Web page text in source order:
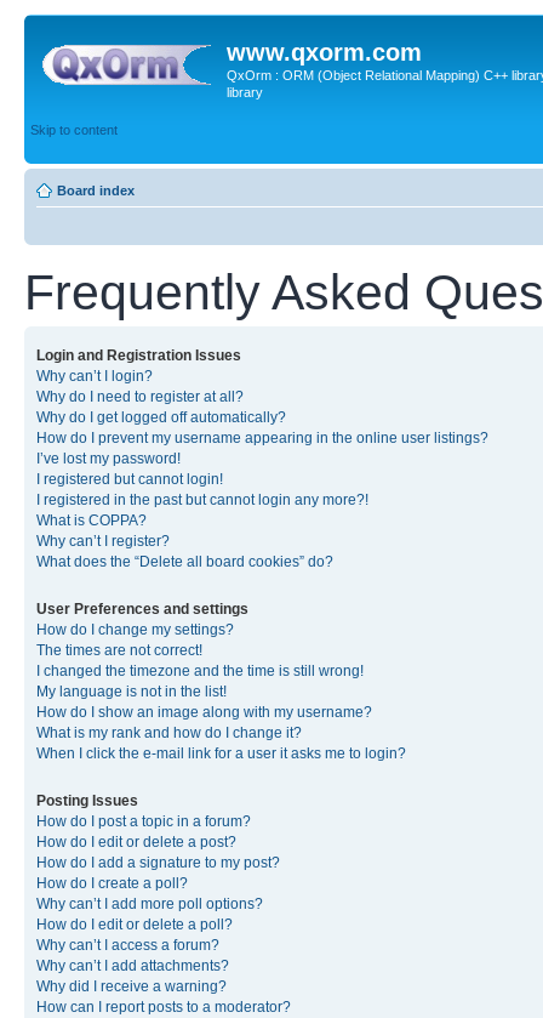
www.qxorm.com
QxOrm : ORM (Object Relational Mapping) C++
library
Skip to content
Board index
Frequently Asked
Login and Registration Issues
Why can’t I login?
Why do I need to register at all?
Why do I get logged off automatically?
How do I prevent my username appearing in the online user listings?
I’ve lost my password!
I registered but cannot login!
I registered in the past but cannot login any more?!
What is COPPA?
Why can’t I register?
What does the “Delete all board cookies” do?
User Preferences and settings
How do I change my settings?
The times are not correct!
I changed the timezone and the time is still wrong!
My language is not in the list!
How do I show an image along with my username?
What is my rank and how do I change it?
When I click the e-mail link for a user it asks me to login?
Posting Issues
How do I post a topic in a forum?
How do I edit or delete a post?
How do I add a signature to my post?
How do I create a poll?
Why can’t I add more poll options?
How do I edit or delete a poll?
Why can’t I access a forum?
Why can’t I add attachments?
Why did I receive a warning?
How can I report posts to a moderator?